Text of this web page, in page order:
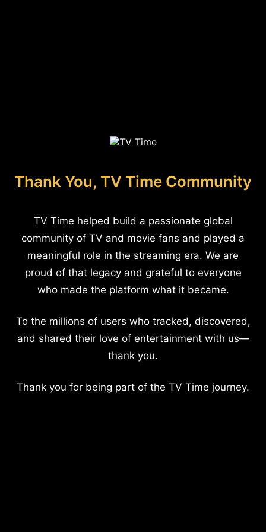
Thank You, TV Time Community
TV Time helped build a passionate global
community of TV and movie fans and played a
meaningful role in the streaming era. We are
proud of that legacy and grateful to everyone
who made the platform what it became.
To the millions of users who tracked, discovered,
and shared their love of entertainment with us—
thank you.
Thank you for being part of the TV Time journey.